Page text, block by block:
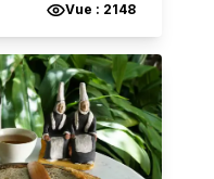
Vue : 2148